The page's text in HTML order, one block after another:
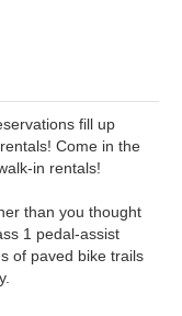
fill up
Come in the
in rentals!
than you thought
1 pedal-assist
of paved bike trails